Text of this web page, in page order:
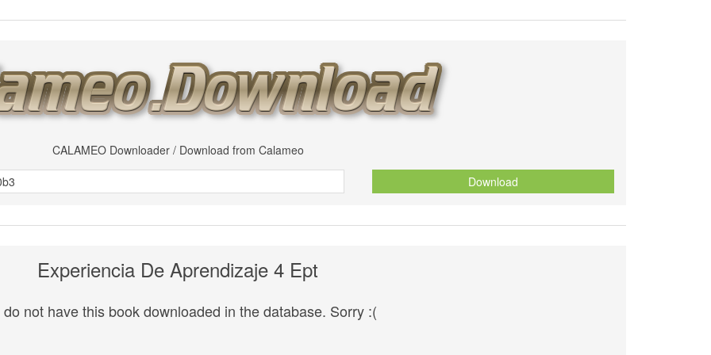
CALAMEO Downloader / Download from Calameo
Download
Experiencia De Aprendizaje 4 Ept
do not have this book downloaded in the database. Sorry :(